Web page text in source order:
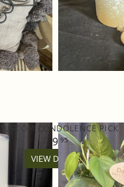
CUSTOM CONDOLENCE PICK
9 95
VIEW DETAILS